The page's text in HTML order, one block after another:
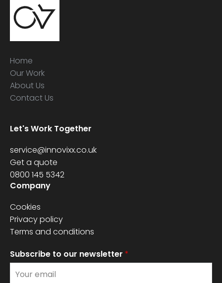
Home
Our Work
About Us
Contact Us
Let's Work Together
service@innovixx.co.uk
Get a quote
0800 145 5342
Company
Cookies
Privacy policy
Terms and conditions
Subscribe to our newsletter *